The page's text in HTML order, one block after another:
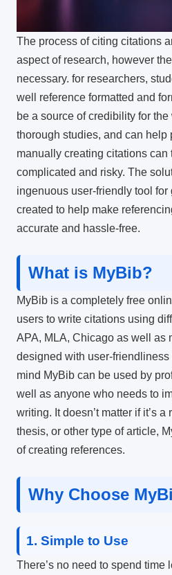
The process of citing citations
aspect of research, however
necessary. for researchers,
well reference formatted and
be a source of credibility for
thorough studies, and can help
manually creating citations can
complicated and risky. The
ingenuous user-friendly tool
created to help make
accurate and hassle-free.
What is MyBib?
MyBib is a completely free
users to write citations using
APA, MLA, Chicago as well as
designed with user-
mind MyBib can be used by
well as anyone who needs to
writing. It doesn’t matter if it’s
thesis, or other type of article,
of creating references.
Why Choose
1. Simple to Use
There’s no need to spend time